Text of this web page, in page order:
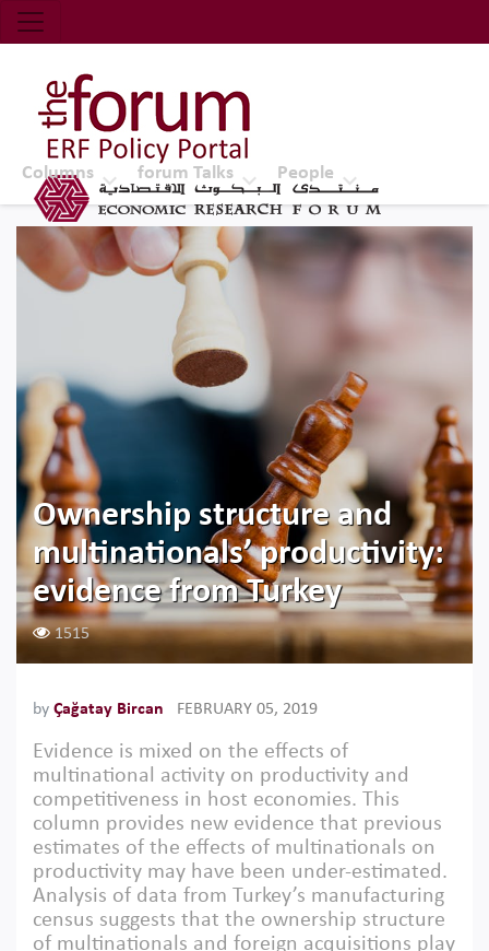
Economic Research Forum (ERF)
Top Nav
The Forum ERF
Columns forum Talks People
Ownership structure and
multinationals’ productivity:
evidence from Turkey
1515
by Çağatay Bircan FEBRUARY 05, 2019
Evidence is mixed on the effects of
multinational activity on productivity and
competitiveness in host economies. This
column provides new evidence that previous
estimates of the effects of multinationals on
productivity may have been under-estimated.
Analysis of data from Turkey’s manufacturing
census suggests that the ownership structure
of multinationals and foreign acquisitions play